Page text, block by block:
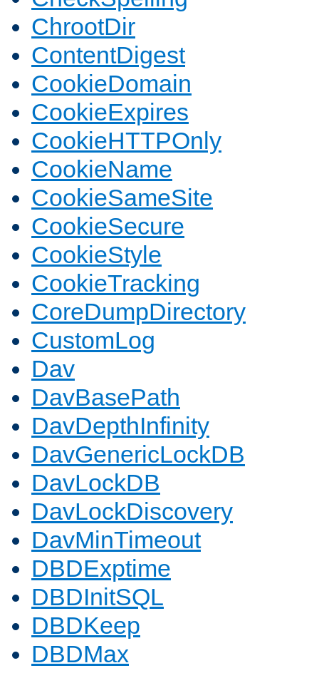
ChrootDir
ContentDigest
CookieDomain
CookieExpires
CookieHTTPOnly
CookieName
CookieSameSite
CookieSecure
CookieStyle
CookieTracking
CoreDumpDirectory
CustomLog
Dav
DavBasePath
DavDepthInfinity
DavGenericLockDB
DavLockDB
DavLockDiscovery
DavMinTimeout
DBDExptime
DBDInitSQL
DBDKeep
DBDMax